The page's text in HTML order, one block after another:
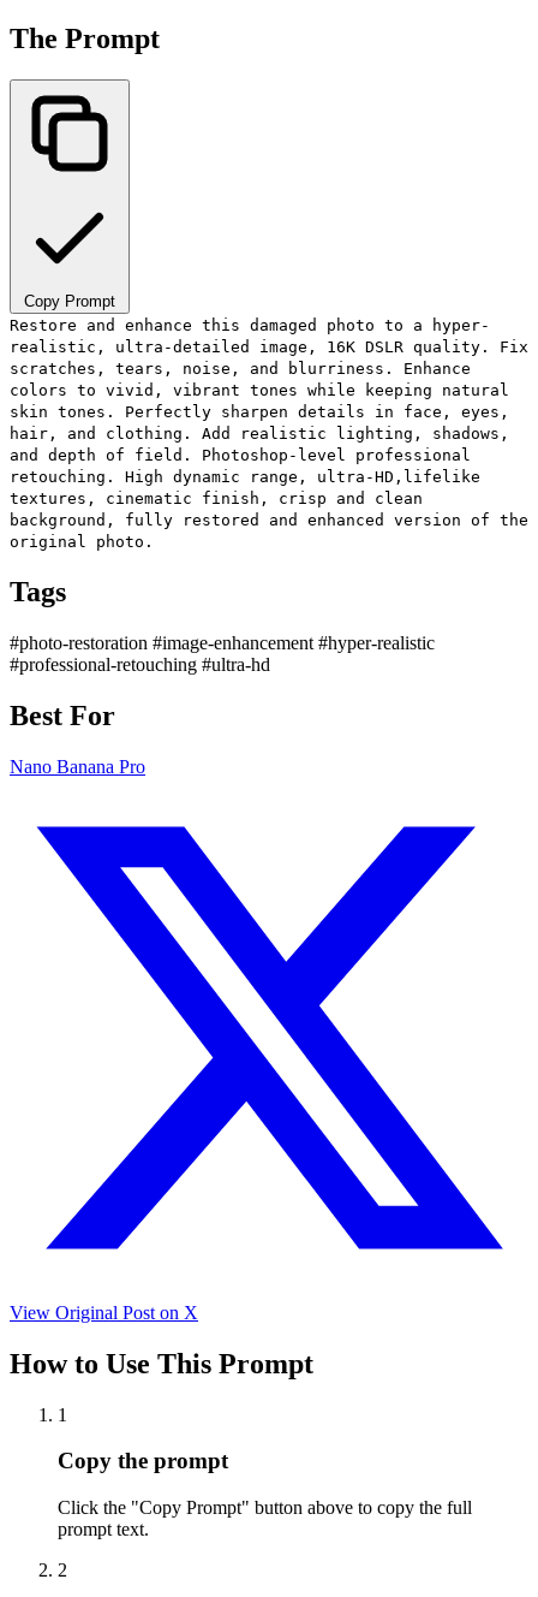
The Prompt
Copy Prompt
Restore and enhance this damaged photo to a hyper-
realistic, ultra-detailed image, 16K DSLR quality. Fix
scratches, tears, noise, and blurriness. Enhance
colors to vivid, vibrant tones while keeping natural
skin tones. Perfectly sharpen details in face, eyes,
hair, and clothing. Add realistic lighting, shadows,
and depth of field. Photoshop-level professional
retouching. High dynamic range, ultra-HD,lifelike
textures, cinematic finish, crisp and clean
background, fully restored and enhanced version of the
original photo.
Tags
#photo-restoration #image-enhancement #hyper-realistic
#professional-retouching #ultra-hd
Best For
Nano Banana Pro
View Original Post on X
How to Use This Prompt
1
Copy the prompt
Click the "Copy Prompt" button above to copy the full
prompt text.
2